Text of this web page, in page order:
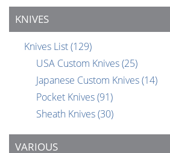
KNIVES
Knives List(129)
USA Custom Knives(25)
Japanese Custom Knives(14)
Pocket Knives(91)
Sheath Knives(30)
VARIOUS